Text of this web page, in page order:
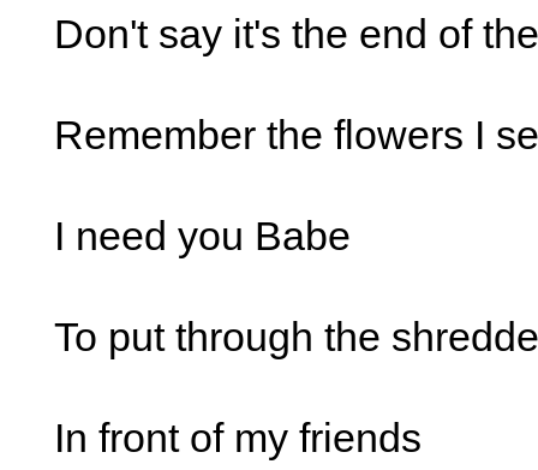
Don't say it's the end of
Remember the flowers I
I need you Babe
To put through the
In front of my friends